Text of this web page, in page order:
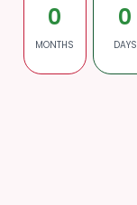
0
MONTHS
0
DAYS